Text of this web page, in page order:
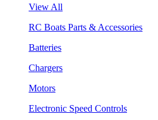
View All
RC Boats Parts & Accessories
Batteries
Chargers
Motors
Electronic Speed Controls